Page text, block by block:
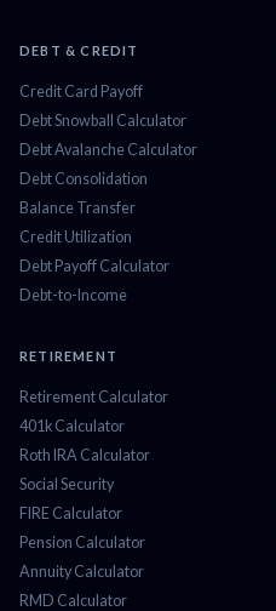
DEBT & CREDIT
Credit Card Payoff
Debt Snowball Calculator
Debt Avalanche Calculator
Debt Consolidation
Balance Transfer
Credit Utilization
Debt Payoff Calculator
Debt-to-Income
RETIREMENT
Retirement Calculator
401k Calculator
Roth IRA Calculator
Social Security
FIRE Calculator
Pension Calculator
Annuity Calculator
RMD Calculator